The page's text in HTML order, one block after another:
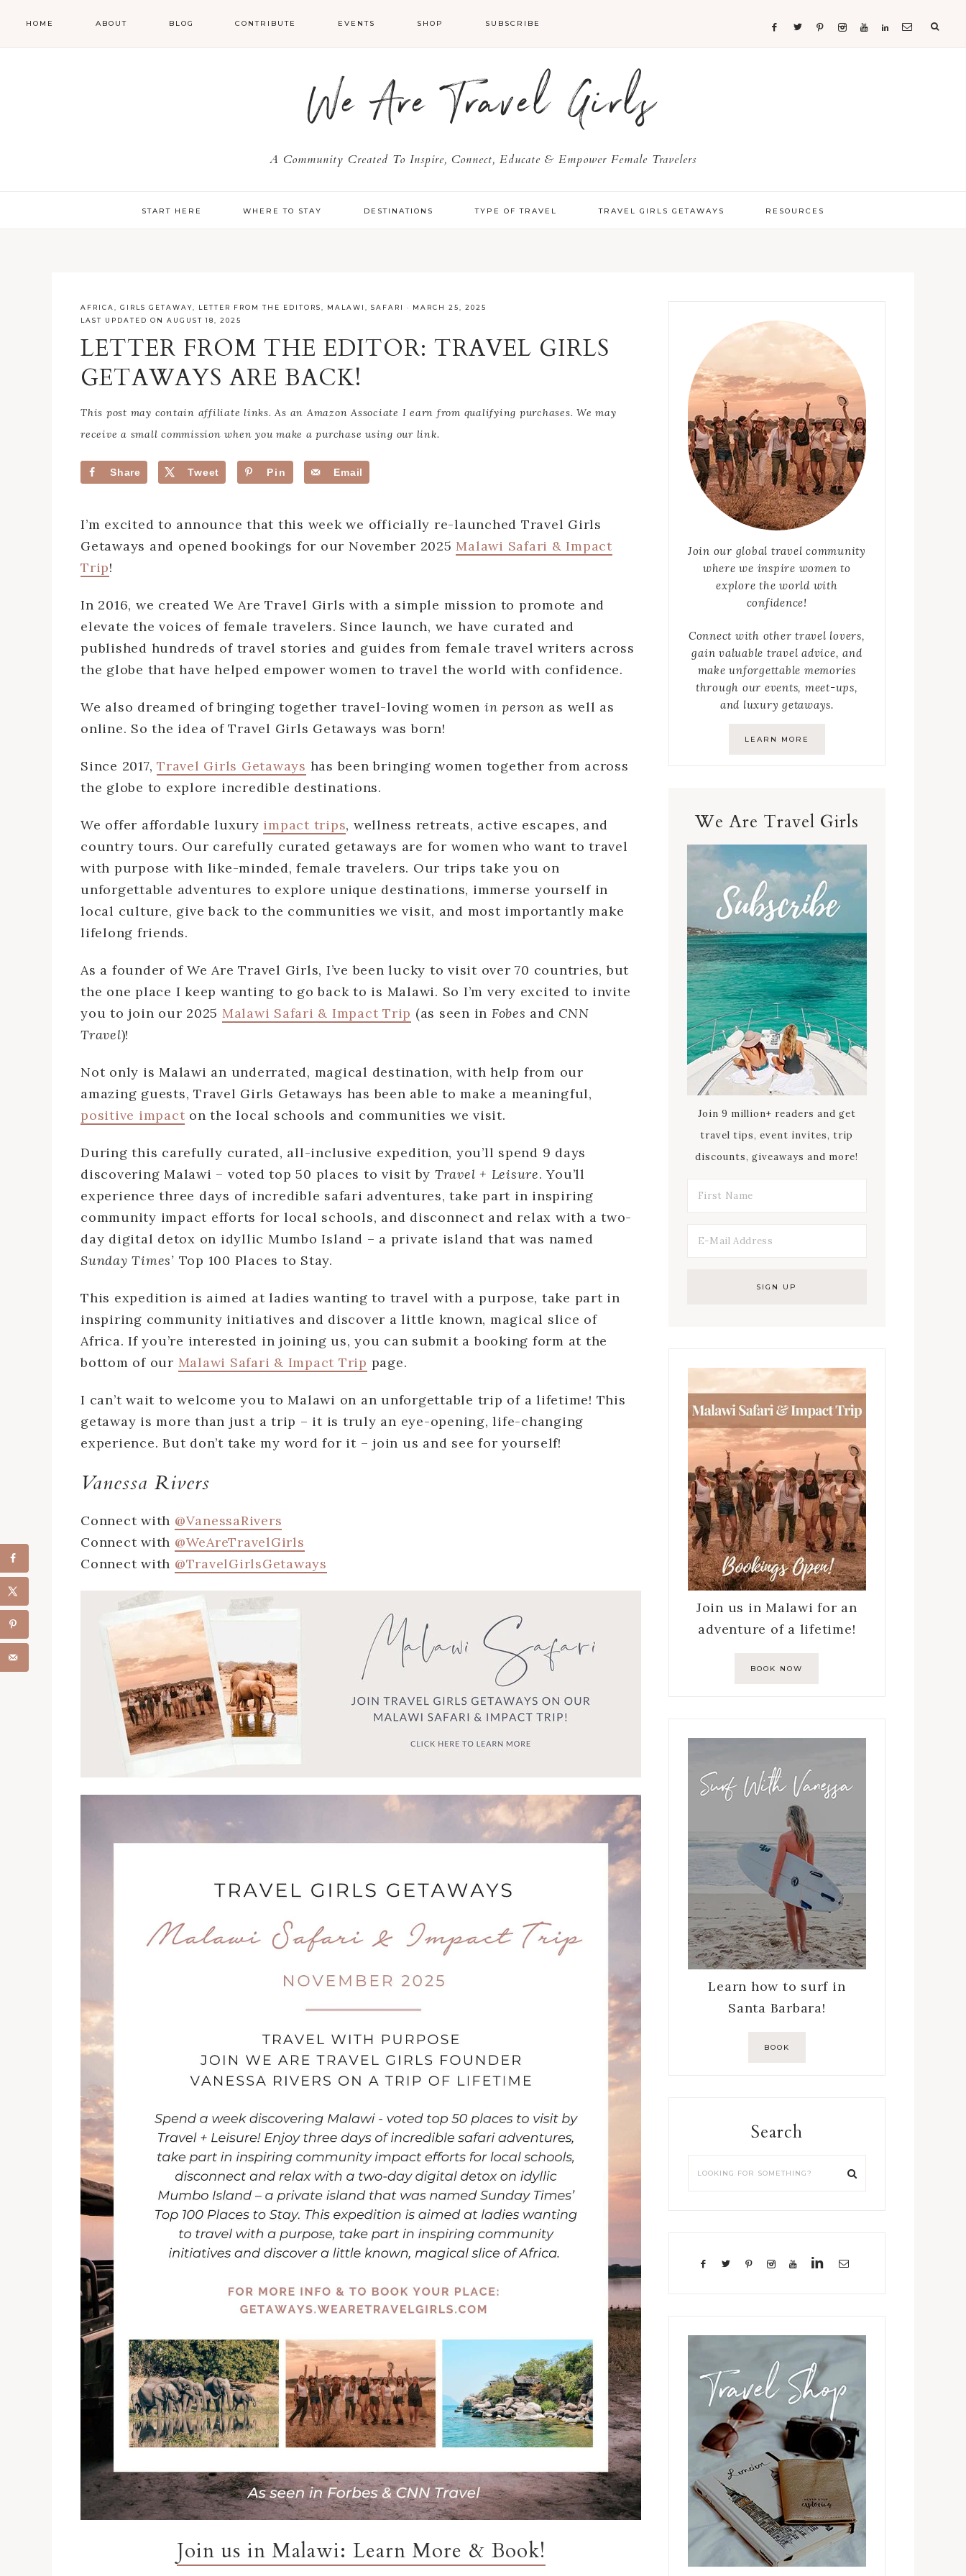
HOME ABOUT BLOG CONTRIBUTE EVENTS SHOP SUBSCRIBE
We Are Travel Girls
A Community Created To Inspire, Connect, Educate & Empower Female Travelers
START HERE WHERE TO STAY DESTINATIONS TYPE OF TRAVEL TRAVEL GIRLS GETAWAYS RESOURCES
AFRICA GIRLS GETAWAY LETTER FROM THE EDITORS MALAWI SAFARI · MARCH 25, 2025
LAST UPDATED ON AUGUST 18, 2025
LETTER FROM THE EDITOR: TRAVEL GIRLS
GETAWAYS ARE BACK!
This post may contain affiliate links. As an Amazon Associate I earn from qualifying purchases. We may
receive a small commission when you make a purchase using our link.
Share Tweet Pin Email
I’m excited to announce that this week we officially re-launched Travel Girls
Getaways and opened bookings for our November 2025 Malawi Safari & Impact
Trip!
In 2016, we created We Are Travel Girls with a simple mission to promote and
elevate the voices of female travelers. Since launch, we have curated and
published hundreds of travel stories and guides from female travel writers across
the globe that have helped empower women to travel the world with confidence.
We also dreamed of bringing together travel-loving women in person as well as
online. So the idea of Travel Girls Getaways was born!
Since 2017, Travel Girls Getaways has been bringing women together from across
the globe to explore incredible destinations.
We offer affordable luxury impact trips, wellness retreats, active escapes, and
country tours. Our carefully curated getaways are for women who want to travel
with purpose with like-minded, female travelers. Our trips take you on
unforgettable adventures to explore unique destinations, immerse yourself in
local culture, give back to the communities we visit, and most importantly make
lifelong friends.
As a founder of We Are Travel Girls, I’ve been lucky to visit over 70 countries, but
the one place I keep wanting to go back to is Malawi. So I’m very excited to invite
you to join our 2025 Malawi Safari & Impact Trip (as seen in Fobes and CNN
Travel)!
Not only is Malawi an underrated, magical destination, with help from our
amazing guests, Travel Girls Getaways has been able to make a meaningful,
positive impact on the local schools and communities we visit.
During this carefully curated, all-inclusive expedition, you’ll spend 9 days
discovering Malawi – voted top 50 places to visit by Travel + Leisure. You’ll
experience three days of incredible safari adventures, take part in inspiring
community impact efforts for local schools, and disconnect and relax with a two-
day digital detox on idyllic Mumbo Island – a private island that was named
Sunday Times’ Top 100 Places to Stay.
This expedition is aimed at ladies wanting to travel with a purpose, take part in
inspiring community initiatives and discover a little known, magical slice of
Africa. If you’re interested in joining us, you can submit a booking form at the
bottom of our Malawi Safari & Impact Trip page.
I can’t wait to welcome you to Malawi on an unforgettable trip of a lifetime! This
getaway is more than just a trip – it is truly an eye-opening, life-changing
experience. But don’t take my word for it – join us and see for yourself!
Vanessa Rivers
Connect with @VanessaRivers
Connect with @WeAreTravelGirls
Connect with @TravelGirlsGetaways
Join us in Malawi: Learn More & Book!
Join our global travel community
where we inspire women to
explore the world with
confidence!
Connect with other travel lovers,
gain valuable travel advice, and
make unforgettable memories
through our events, meet-ups,
and luxury getaways.
LEARN MORE
We Are Travel Girls
Join 9 million+ readers and get
travel tips, event invites, trip
discounts, giveaways and more!
Join us in Malawi for an
adventure of a lifetime!
BOOK NOW
Learn how to surf in
Santa Barbara!
BOOK
Search